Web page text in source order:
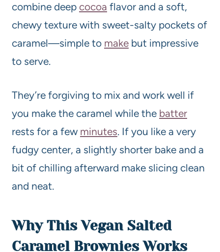
combine deep cocoa flavor and a soft,
chewy texture with sweet-salty pockets of
caramel—simple to make but impressive
to serve.
They’re forgiving to mix and work well if
you make the caramel while the batter
rests for a few minutes. If you like a very
fudgy center, a slightly shorter bake and a
bit of chilling afterward make slicing clean
and neat.
Why This Vegan Salted
Caramel Brownies Works